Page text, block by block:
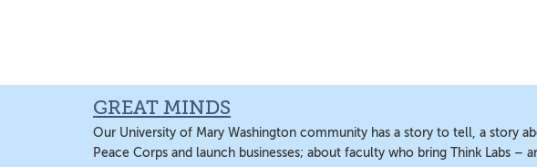
content
sidebar
content
GREAT MINDS
Our University of Mary Washington community has a story to tell, a story
Peace Corps and launch businesses; about faculty who bring Think Labs